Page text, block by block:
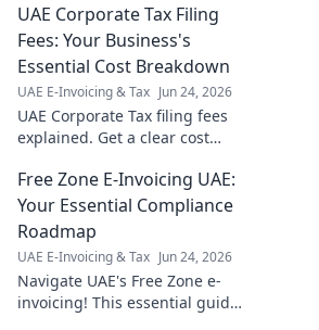
insights & avoid penalties.
Click now!
UAE Corporate Tax Filing
Fees: Your Business's
Essential Cost Breakdown
UAE E-Invoicing & Tax Jun 24, 2026
UAE Corporate Tax filing fees
explained. Get a clear cost
and prepare for the new tax
era. Click for essential
insights!
Free Zone E-Invoicing UAE:
Your Essential Compliance
Roadmap
UAE E-Invoicing & Tax Jun 24, 2026
Navigate UAE's Free Zone e-
invoicing! This essential guide